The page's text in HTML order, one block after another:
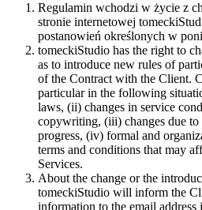
Regulamin wchodzi w życie z
stronie internetowej
postanowień określonych w
tomeckiStudio has the right to
as to introduce new rules of
of the Contract with the Client.
particular in the following
laws, (ii) changes in service
copywriting, (iii) changes due
progress, (iv) formal and
terms and conditions that may
Services.
About the change or the
tomeckiStudio will inform the
information to the email